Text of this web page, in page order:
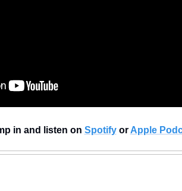
in and listen on Spotify or Apple